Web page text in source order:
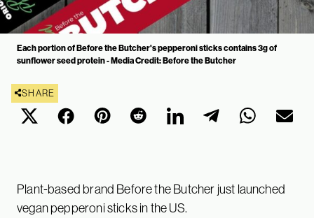
Each portion of Before the Butcher's pepperoni sticks contains 3g of
sunflower seed protein - Media Credit: Before the Butcher
SHARE
Plant-based brand Before the Butcher just launched
vegan pepperoni sticks in the US.